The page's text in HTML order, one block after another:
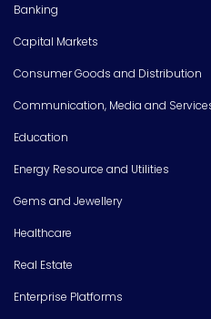
Banking
Capital Markets
Consumer Goods and Distribution
Communication, Media and
Education
Energy Resource and Utilities
Gems and Jewellery
Healthcare
Real Estate
Enterprise Platforms